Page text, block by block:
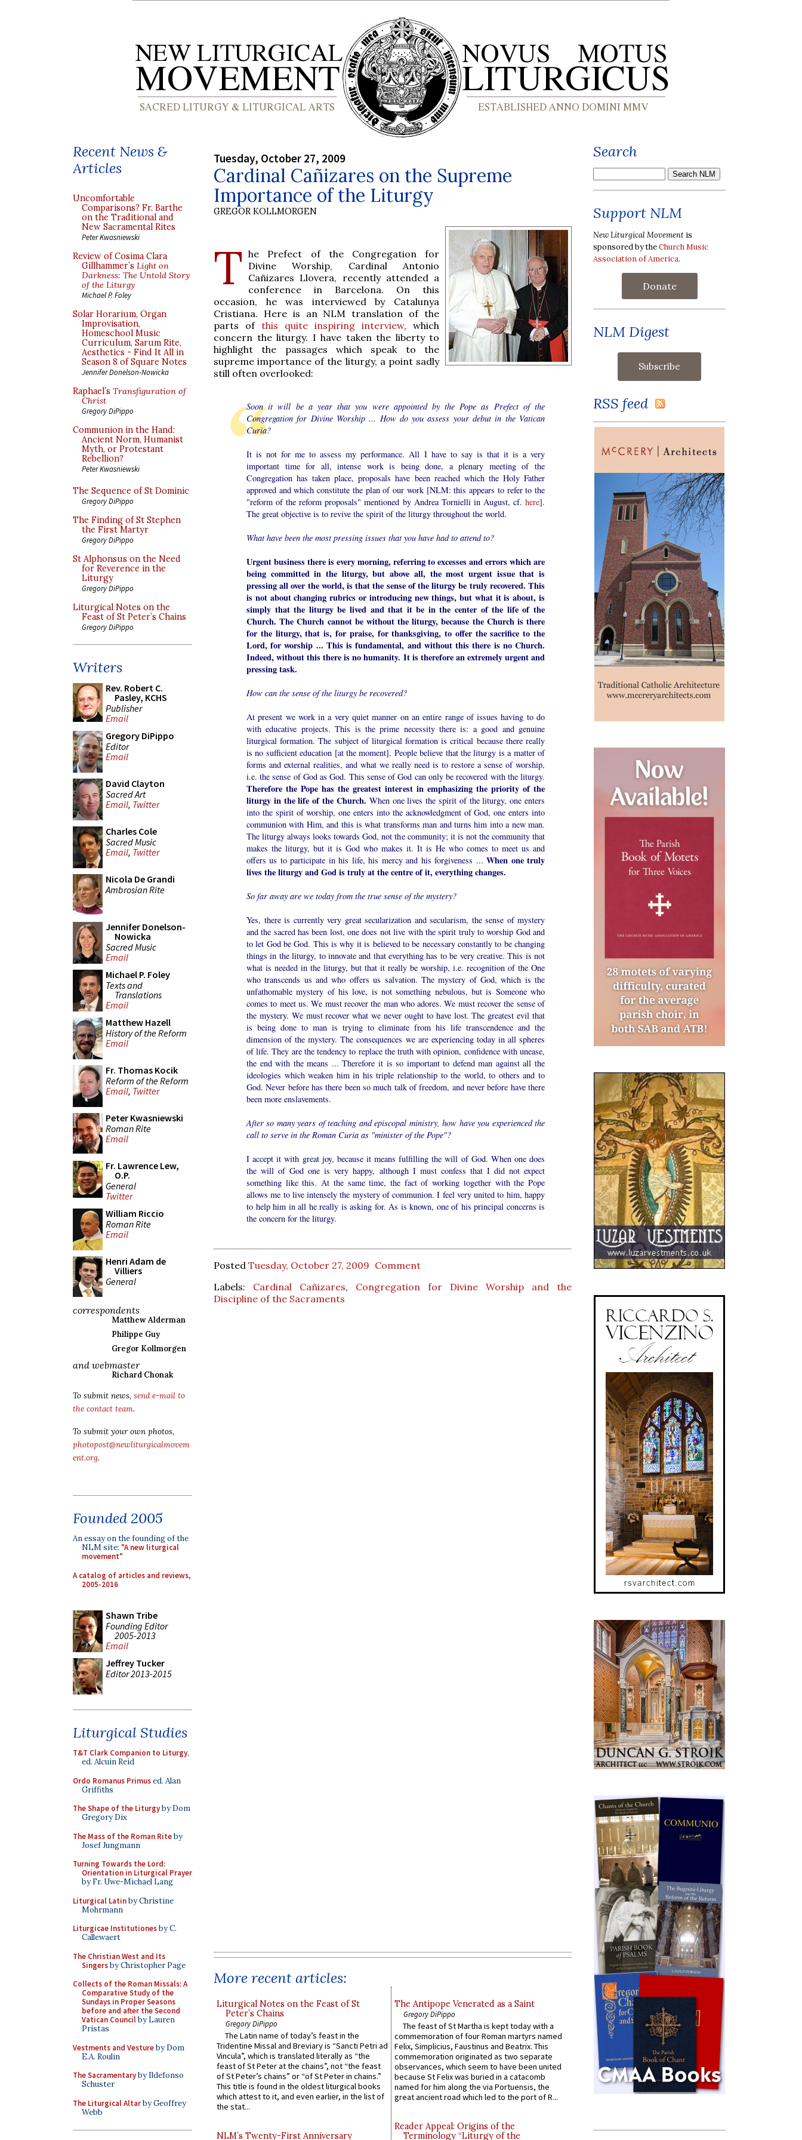
Recent News &
Articles
Uncomfortable
Comparisons? Fr. Barthe
on the Traditional and
New Sacramental Rites
Peter Kwasniewski
Review of Cosima Clara
Gillhammer’s Light on
Darkness: The Untold Story
of the Liturgy
Michael P. Foley
Solar Horarium, Organ
Improvisation,
Homeschool Music
Curriculum, Sarum Rite,
Aesthetics - Find It All in
Season 8 of Square Notes
Jennifer Donelson-Nowicka
Raphael’s Transfiguration of
Christ
Gregory DiPippo
Communion in the Hand:
Ancient Norm, Humanist
Myth, or Protestant
Rebellion?
Peter Kwasniewski
The Sequence of St Dominic
Gregory DiPippo
The Finding of St Stephen
the First Martyr
Gregory DiPippo
St Alphonsus on the Need
for Reverence in the
Liturgy
Gregory DiPippo
Liturgical Notes on the
Feast of St Peter’s Chains
Gregory DiPippo
Writers
Rev. Robert C.
Pasley, KCHS
Publisher
Email
Gregory DiPippo
Editor
Email
David Clayton
Sacred Art
Email, Twitter
Charles Cole
Sacred Music
Email, Twitter
Nicola De Grandi
Ambrosian Rite
Jennifer Donelson-
Nowicka
Sacred Music
Email
Michael P. Foley
Texts and
Translations
Email
Matthew Hazell
History of the Reform
Email
Fr. Thomas Kocik
Reform of the Reform
Email, Twitter
Peter Kwasniewski
Roman Rite
Email
Fr. Lawrence Lew,
O.P.
General
Twitter
William Riccio
Roman Rite
Email
Henri Adam de
Villiers
General
correspondents
Matthew Alderman
Philippe Guy
Gregor Kollmorgen
and webmaster
Richard Chonak
To submit news, send e-mail to
the contact team.
To submit your own photos,
photopost@newliturgicalmovem
ent.org.
Founded 2005
An essay on the founding of the
NLM site: "A new liturgical
movement"
A catalog of articles and reviews,
2005-2016
Shawn Tribe
Founding Editor
2005-2013
Email
Jeffrey Tucker
Editor 2013-2015
Liturgical Studies
T&T Clark Companion to Liturgy,
ed. Alcuin Reid
Ordo Romanus Primused. Alan
Griffiths
The Shape of the Liturgyby Dom
Gregory Dix
The Mass of the Roman Riteby
Josef Jungmann
Turning Towards the Lord:
Orientation in Liturgical Prayer
by Fr. Uwe-Michael Lang
Liturgical Latinby Christine
Mohrmann
Liturgicae Institutionesby C.
Callewaert
The Christian West and Its
Singersby Christopher Page
Collects of the Roman Missals: A
Comparative Study of the
Sundays in Proper Seasons
before and after the Second
Vatican Councilby Lauren
Pristas
Vestments and Vestureby Dom
E.A. Roulin
The Sacramentaryby Ildefonso
Schuster
The Liturgical Altarby Geoffrey
Webb
Tuesday, October 27, 2009
Cardinal Cañizares on the Supreme
Importance of the Liturgy
GREGOR KOLLMORGEN
T he Prefect of the Congregation for
Divine Worship, Cardinal Antonio
Cañizares Llovera, recently attended a
conference in Barcelona. On this
occasion, he was interviewed by Catalunya
Cristiana. Here is an NLM translation of the
parts of this quite inspiring interview, which
concern the liturgy. I have taken the liberty to
highlight the passages which speak to the
supreme importance of the liturgy, a point sadly
still often overlooked:
Soon it will be a year that you were appointed by the Pope as Prefect of the
Congregation for Divine Worship ... How do you assess your debut in the Vatican
Curia?
It is not for me to assess my performance. All I have to say is that it is a very
important time for all, intense work is being done, a plenary meeting of the
Congregation has taken place, proposals have been reached which the Holy Father
approved and which constitute the plan of our work [NLM: this appears to refer to the
"reform of the reform proposals" mentioned by Andrea Tornielli in August, cf. here].
The great objective is to revive the spirit of the liturgy throughout the world.
What have been the most pressing issues that you have had to attend to?
Urgent business there is every morning, referring to excesses and errors which are
being committed in the liturgy, but above all, the most urgent issue that is
pressing all over the world, is that the sense of the liturgy be truly recovered. This
is not about changing rubrics or introducing new things, but what it is about, is
simply that the liturgy be lived and that it be in the center of the life of the
Church. The Church cannot be without the liturgy, because the Church is there
for the liturgy, that is, for praise, for thanksgiving, to offer the sacrifice to the
Lord, for worship ... This is fundamental, and without this there is no Church.
Indeed, without this there is no humanity. It is therefore an extremely urgent and
pressing task.
How can the sense of the liturgy be recovered?
At present we work in a very quiet manner on an entire range of issues having to do
with educative projects. This is the prime necessity there is: a good and genuine
liturgical formation. The subject of liturgical formation is critical because there really
is no sufficient education [at the moment]. People believe that the liturgy is a matter of
forms and external realities, and what we really need is to restore a sense of worship,
i.e. the sense of God as God. This sense of God can only be recovered with the liturgy.
Therefore the Pope has the greatest interest in emphasizing the priority of the
liturgy in the life of the Church. When one lives the spirit of the liturgy, one enters
into the spirit of worship, one enters into the acknowledgment of God, one enters into
communion with Him, and this is what transforms man and turns him into a new man.
The liturgy always looks towards God, not the community; it is not the community that
makes the liturgy, but it is God who makes it. It is He who comes to meet us and
offers us to participate in his life, his mercy and his forgiveness ...When one truly
lives the liturgy and God is truly at the centre of it, everything changes.
So far away are we today from the true sense of the mystery?
Yes, there is currently very great secularization and secularism, the sense of mystery
and the sacred has been lost, one does not live with the spirit truly to worship God and
to let God be God. This is why it is believed to be necessary constantly to be changing
things in the liturgy, to innovate and that everything has to be very creative. This is not
what is needed in the liturgy, but that it really be worship, i.e. recognition of the One
who transcends us and who offers us salvation. The mystery of God, which is the
unfathomable mystery of his love, is not something nebulous, but is Someone who
comes to meet us. We must recover the man who adores. We must recover the sense of
the mystery. We must recover what we never ought to have lost. The greatest evil that
is being done to man is trying to eliminate from his life transcendence and the
dimension of the mystery. The consequences we are experiencing today in all spheres
of life. They are the tendency to replace the truth with opinion, confidence with unease,
the end with the means ... Therefore it is so important to defend man against all the
ideologies which weaken him in his triple relationship to the world, to others and to
God. Never before has there been so much talk of freedom, and never before have there
been more enslavements.
After so many years of teaching and episcopal ministry, how have you experienced the
call to serve in the Roman Curia as "minister of the Pope"?
I accept it with great joy, because it means fulfilling the will of God. When one does
the will of God one is very happy, although I must confess that I did not expect
something like this. At the same time, the fact of working together with the Pope
allows me to live intensely the mystery of communion. I feel very united to him, happy
to help him in all he really is asking for. As is known, one of his principal concerns is
the concern for the liturgy.
Posted Tuesday, October 27, 2009 Comment
Labels: Cardinal Cañizares, Congregation for Divine Worship and the
Discipline of the Sacraments
More recent articles:
Liturgical Notes on the Feast of St
Peter’s Chains
Gregory DiPippo
The Latin name of today’s feast in the
Tridentine Missal and Breviary is “Sancti Petri ad
Vincula”, which is translated literally as “the
feast of St Peter at the chains”, not “the feast
of St Peter’s chains” or “of St Peter in chains.”
This title is found in the oldest liturgical books
which attest to it, and even earlier, in the list of
the stat...
NLM’s Twenty-First Anniversary
The Antipope Venerated as a Saint
Gregory DiPippo
The feast of St Martha is kept today with a
commemoration of four Roman martyrs named
Felix, Simplicius, Faustinus and Beatrix. This
commemoration originated as two separate
observances, which seem to have been united
because St Felix was buried in a catacomb
named for him along the via Portuensis, the
great ancient road which led to the port of R...
Reader Appeal: Origins of the
Terminology “Liturgy of the
Search
Support NLM
New Liturgical Movement is
sponsored by theChurch Music
Association of America.
Donate
NLM Digest
RSS feed